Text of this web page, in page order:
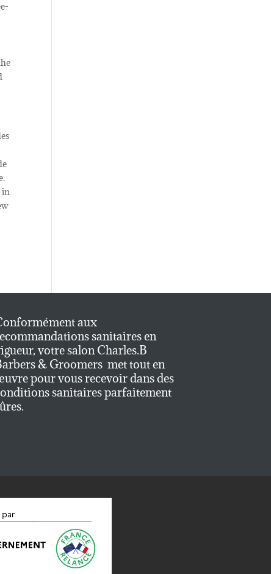
in
aux
sanitaires en
votre salon Charles.B
& Groomers met tout en
pour vous recevoir dans des
sanitaires parfaitement